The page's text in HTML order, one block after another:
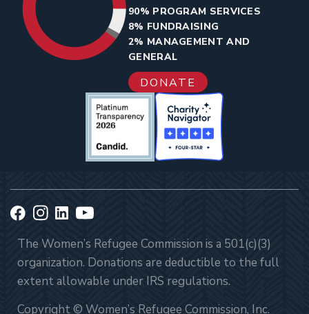
90% PROGRAM SERVICES
8% FUNDRAISING
2% MANAGEMENT AND
GENERAL
DONATE
The Women’s Refugee Commission is a 501(c)(3)
organization. Donations are deductible to the full
extent allowable under IRS regulations.
Copyright © Women’s Refugee Commission, Inc.